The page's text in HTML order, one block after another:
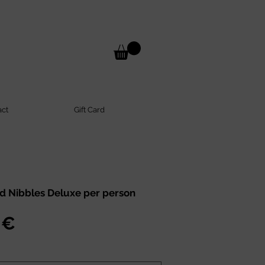
Gift Card
Nibbles Deluxe per person
€